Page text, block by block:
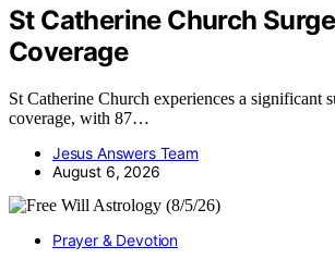
St Catherine Church
Coverage
St Catherine Church experiences a significant
coverage, with 87…
Jesus Answers Team
August 6, 2026
Prayer & Devotion